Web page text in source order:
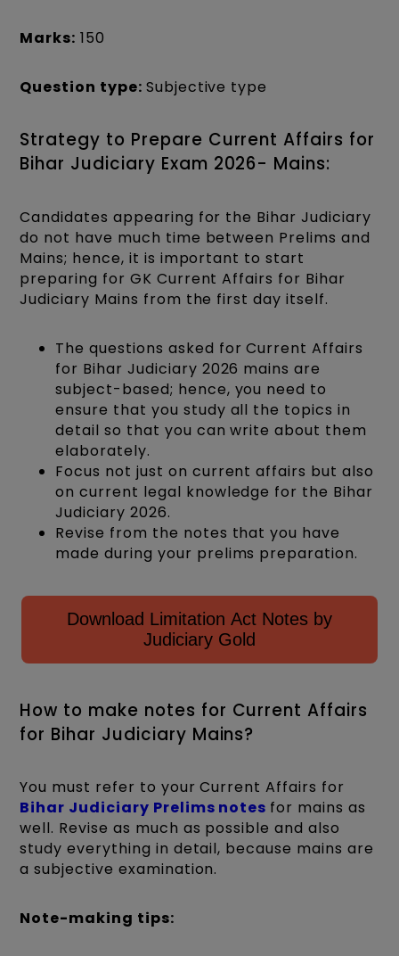
Marks: 150
Question type: Subjective type
Strategy to Prepare Current Affairs for
Bihar Judiciary Exam 2026- Mains:
Candidates appearing for the Bihar Judiciary
do not have much time between Prelims and
Mains; hence, it is important to start
preparing for GK Current Affairs for Bihar
Judiciary Mains from the first day itself.
The questions asked for Current Affairs
for Bihar Judiciary 2026 mains are
subject-based; hence, you need to
ensure that you study all the topics in
detail so that you can write about them
elaborately.
Focus not just on current affairs but also
on current legal knowledge for the Bihar
Judiciary 2026.
Revise from the notes that you have
made during your prelims preparation.
Download Limitation Act Notes by
Judiciary Gold
How to make notes for Current Affairs
for Bihar Judiciary Mains?
You must refer to your Current Affairs for
Bihar Judiciary Prelims notes for mains as
well. Revise as much as possible and also
study everything in detail, because mains are
a subjective examination.
Note-making tips: